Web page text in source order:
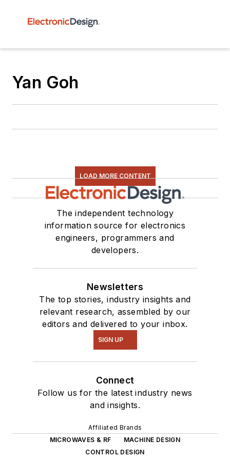
Yan Goh
LOAD MORE CONTENT
The independent technology
information source for electronics
engineers, programmers and
developers.
Newsletters
The top stories, industry insights and
relevant research, assembled by our
editors and delivered to your inbox.
SIGN UP
Connect
Follow us for the latest industry news
and insights.
Affiliated Brands
MICROWAVES & RF
MACHINE DESIGN
CONTROL DESIGN